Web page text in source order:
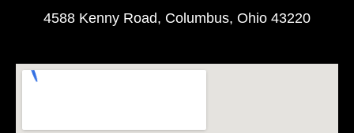
4588 Kenny Road, Columbus, Ohio 43220